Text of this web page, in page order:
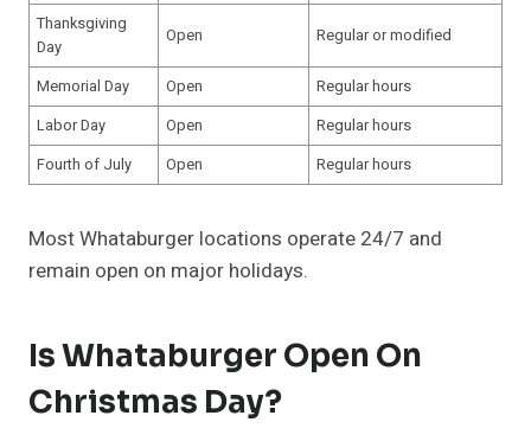
Thanksgiving
Day
Open Regular or modified
Memorial Day Open
Regular hours
Labor Day
Open
Regular hours
Fourth of July
Open Regular hours
Most Whataburger locations operate 24/7 and
remain open on major holidays.
Is Whataburger Open On
Christmas Day?